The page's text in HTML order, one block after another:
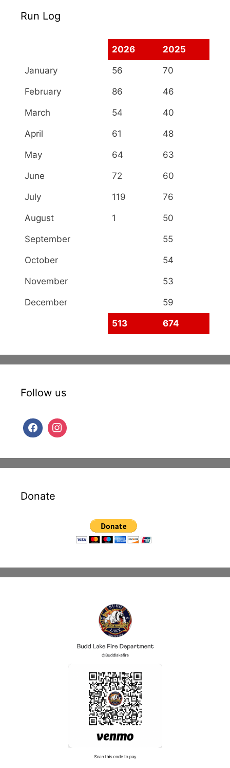
Run Log
2026 2025
January 56 70
February 86 46
March 54 40
April 61 48
May 64 63
June 72 60
July 119 76
August 1 50
September 55
October 54
November 53
December 59
513 674
Follow us
Donate